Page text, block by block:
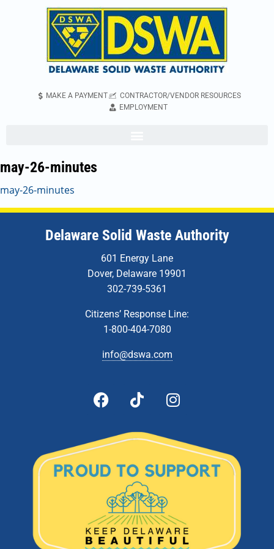
MAKE A PAYMENT
CONTRACTOR/VENDOR RESOURCES
EMPLOYMENT
may-26-minutes
may-26-minutes
Delaware Solid Waste Authority
601 Energy Lane
Dover, Delaware 19901
302-739-5361
Citizens’ Response Line:
1-800-404-7080
info@dswa.com